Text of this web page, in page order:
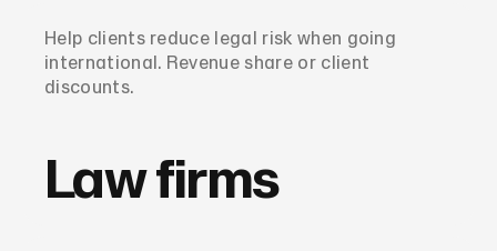
Help clients reduce legal risk when going
international. Revenue share or client
discounts.
Law firms